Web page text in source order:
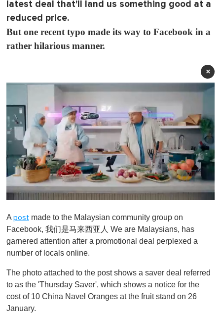
latest deal that'll land us something good at a
reduced price.
But one recent typo made its way to Facebook in a
rather hilarious manner.
×
f
1
i
n
e
,
A post made to the Malaysian community group on
Facebook, 我们是马来西亚人 We are Malaysians, has
garnered attention after a promotional deal perplexed a
number of locals online.
The photo attached to the post shows a saver deal referred
to as the 'Thursday Saver', which shows a notice for the
cost of 10 China Navel Oranges at the fruit stand on 26
January.